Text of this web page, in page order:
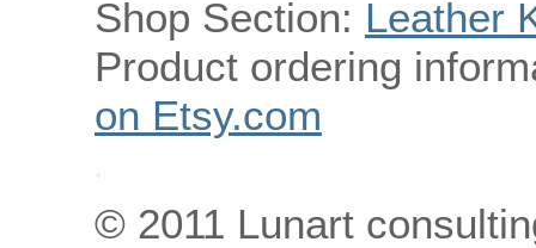
Shop Section: Leather
Product ordering
on Etsy.com
© 2011 Lunart